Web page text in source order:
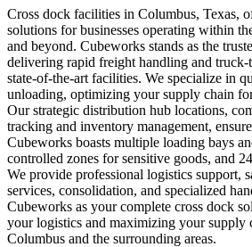
Cross dock facilities in Columbus, Texas,
solutions for businesses operating within
and beyond. Cubeworks stands as the
delivering rapid freight handling and truck-
state-of-the-art facilities. We specialize in
unloading, optimizing your supply chain
Our strategic distribution hub locations,
tracking and inventory management,
Cubeworks boasts multiple loading bays
controlled zones for sensitive goods, and
We provide professional logistics support,
services, consolidation, and specialized
Cubeworks as your complete cross dock
your logistics and maximizing your supply
Columbus and the surrounding areas.